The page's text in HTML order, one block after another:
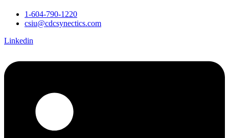
1-604-790-1220
csiu@cdcsynectics.com
Linkedin